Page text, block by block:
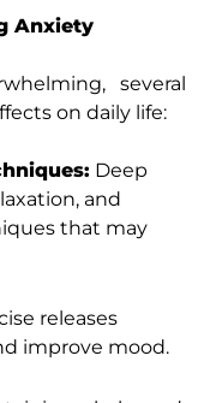
Anxiety
several
on daily life:
Deep
and
that may
releases
improve mood.